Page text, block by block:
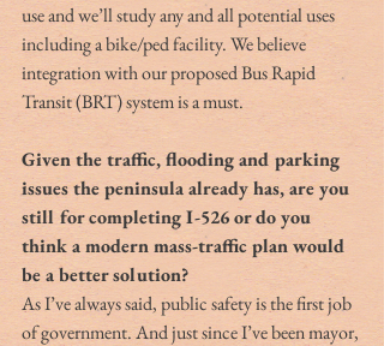
use and we’ll study any and all potential uses
including a bike/ped facility. We believe
integration with our proposed Bus Rapid
Transit (BRT) system is a must.
Given the traffic, flooding and parking
issues the peninsula already has, are you
still for completing I-526 or do you
think a modern mass-traffic plan would
be a better solution?
As I’ve always said, public safety is the first job
of government. And just since I’ve been mayor,